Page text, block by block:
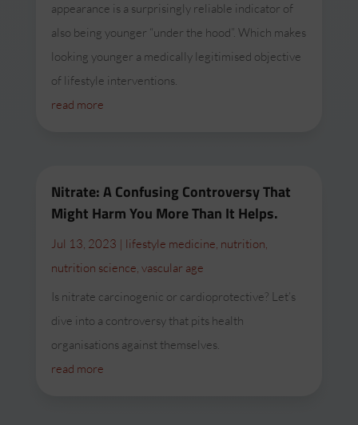
appearance is a surprisingly reliable indicator of
also being younger “under the hood”. Which makes
looking younger a medically legitimised objective
of lifestyle interventions.
read more
Nitrate: A Confusing Controversy That
Might Harm You More Than It Helps.
Jul 13, 2023 | lifestyle medicine nutrition
nutrition science vascular age
Is nitrate carcinogenic or cardioprotective? Let’s
dive into a controversy that pits health
organisations against themselves.
read more